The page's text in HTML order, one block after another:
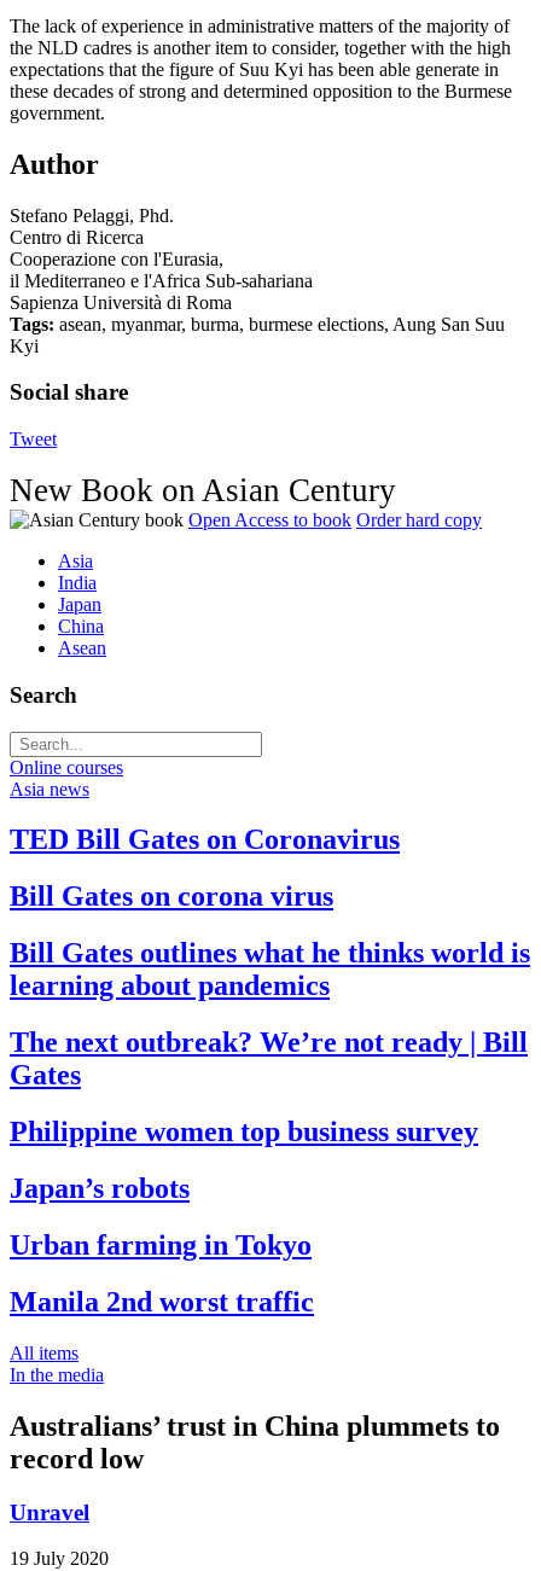
The lack of experience in administrative matters of the majority of
the NLD cadres is another item to consider, together with the high
expectations that the figure of Suu Kyi has been able generate in
these decades of strong and determined opposition to the Burmese
government.
Author
Stefano Pelaggi, Phd.
Centro di Ricerca
Cooperazione con l'Eurasia,
il Mediterraneo e l'Africa Sub-sahariana
Sapienza Università di Roma
Tags: asean, myanmar, burma, burmese elections, Aung San Suu
Kyi
Social share
Tweet
New Book on Asian Century
Open Access to book Order hard copy
Asia
India
Japan
China
Asean
Search
Online courses
Asia news
TED Bill Gates on Coronavirus
Bill Gates on corona virus
Bill Gates outlines what he thinks world is
learning about pandemics
The next outbreak? We’re not ready | Bill
Gates
Philippine women top business survey
Japan’s robots
Urban farming in Tokyo
Manila 2nd worst traffic
All items
In the media
Australians’ trust in China plummets to
record low
Unravel
19 July 2020